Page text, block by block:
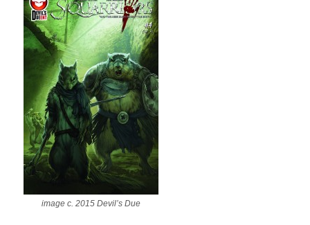
image c. 2015 Devil’s Due